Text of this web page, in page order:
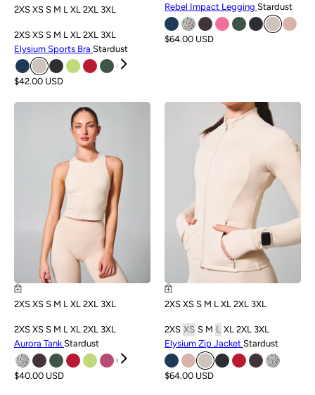
2XS XS S M L XL 2XL 3XL
2XS XS S M L XL 2XL 3XL
Elysium Sports Bra Stardust
$42.00 USD
Rebel Impact Legging Stardust
$64.00 USD
2XS XS S M L XL 2XL 3XL
2XS XS S M L XL 2XL 3XL
Aurora Tank Stardust
$40.00 USD
2XS XS S M L XL 2XL 3XL
2XS XS S M L XL 2XL 3XL
Elysium Zip Jacket Stardust
$64.00 USD